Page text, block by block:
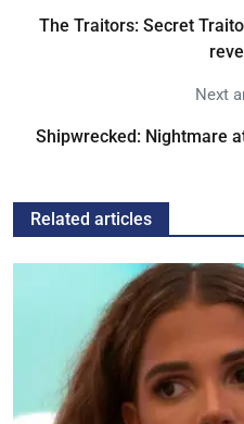
The Traitors: Secret
Next
Shipwrecked: Nightmare
Related articles